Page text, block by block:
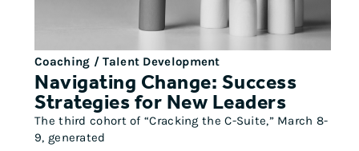
Coaching / Talent Development
Navigating Change: Success
Strategies for New Leaders
The third cohort of “Cracking the C-Suite,” March 8-
9, generated